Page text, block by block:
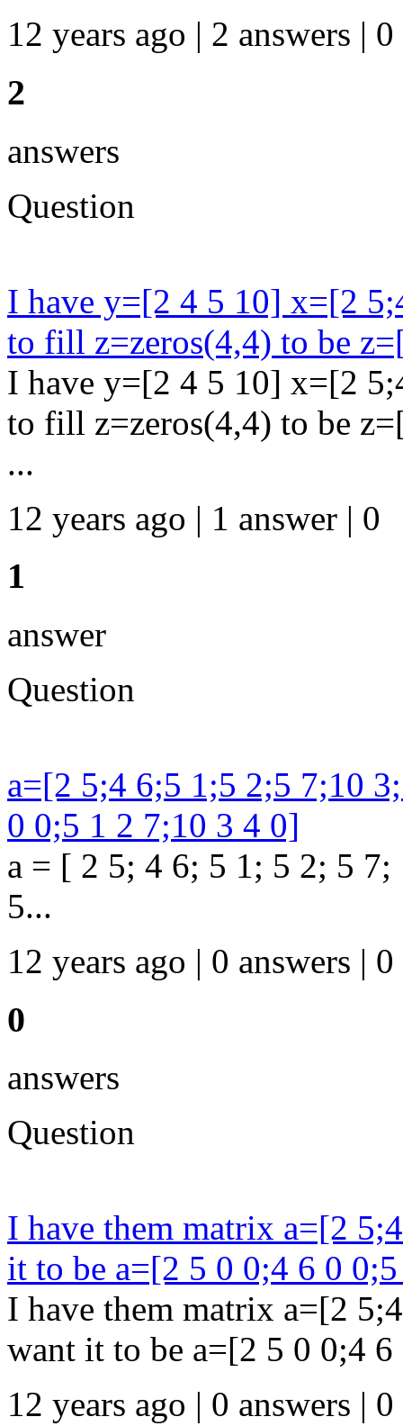
12 years ago | 2 answers | 0
2
answers
Question
I have y=[2 4 5 10] x=[2
to fill z=zeros(4,4) to be
I have y=[2 4 5 10] x=[2
to fill z=zeros(4,4) to be
...
12 years ago | 1 answer | 0
1
answer
Question
a=[2 5;4 6;5 1;5 2;5 7;10
0 0;5 1 2 7;10 3 4 0]
a = [ 2 5; 4 6; 5 1; 5 2; 5
5...
12 years ago | 0 answers | 0
0
answers
Question
I have them matrix a=[2
it to be a=[2 5 0 0;4 6 0
I have them matrix a=[2
want it to be a=[2 5 0 0;4
12 years ago | 0 answers | 0